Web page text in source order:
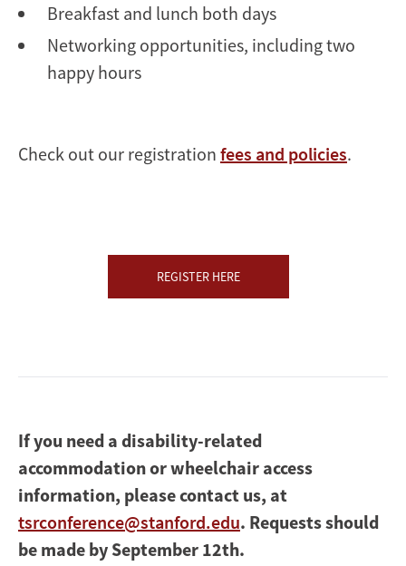
Breakfast and lunch both days
Networking opportunities, including two
happy hours
Check out our registration fees and policies.
REGISTER HERE
If you need a disability-related
accommodation or wheelchair access
information, please contact us, at
tsrconference@stanford.edu. Requests should
be made by September 12th.